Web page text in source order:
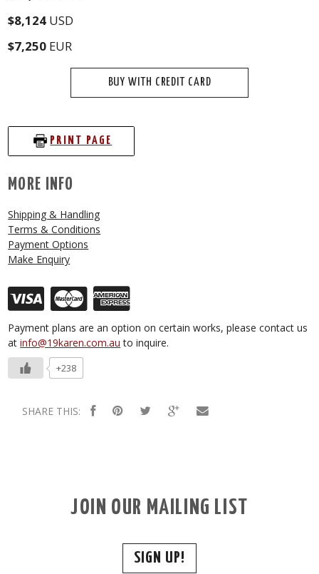
$8,124 USD
$7,250 EUR
BUY WITH CREDIT CARD
PRINT PAGE
MORE INFO
Shipping & Handling
Terms & Conditions
Payment Options
Make Enquiry
Payment plans are an option on certain works, please contact us
atinfo@19karen.com.au to inquire.
+238
SHARE THIS:
JOIN OUR MAILING LIST
SIGN UP!